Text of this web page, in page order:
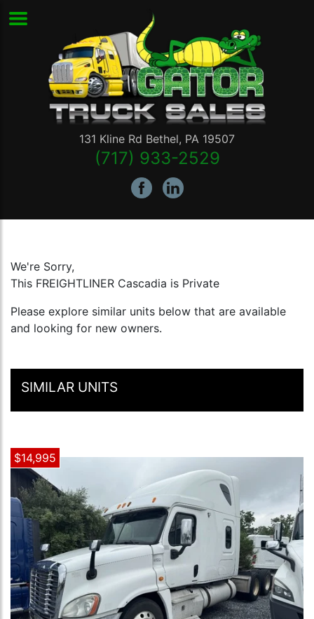
131 Kline Rd Bethel, PA 19507
(717) 933-2529
We're Sorry,
This FREIGHTLINER Cascadia is Private
Please explore similar units below that are available
and looking for new owners.
SIMILAR UNITS
$14,995